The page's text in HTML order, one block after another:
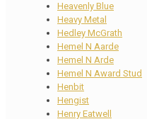
Heavenly Blue
Heavy Metal
Hedley McGrath
Hemel N Aarde
Hemel N Arde
Hemel N Award Stud
Henbit
Hengist
Henry Eatwell